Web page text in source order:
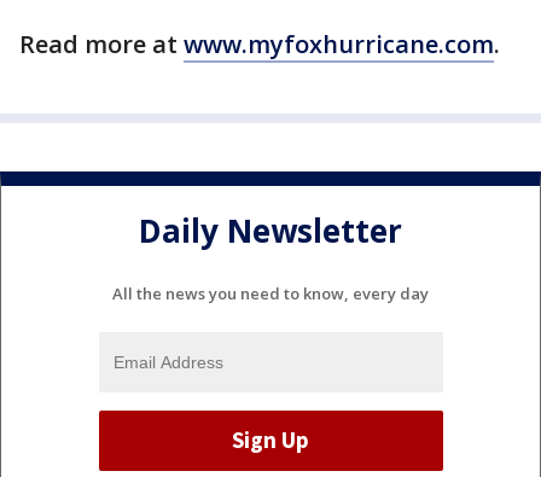
Read more at www.myfoxhurricane.com.
Daily Newsletter
All the news you need to know, every day